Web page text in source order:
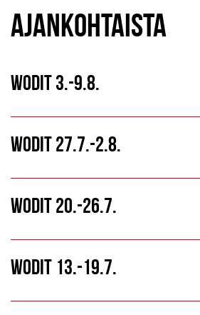
AJANKOHTAISTA
WODIT 3.-9.8.
WODIT 27.7.-2.8.
WODIT 20.-26.7.
WODIT 13.-19.7.